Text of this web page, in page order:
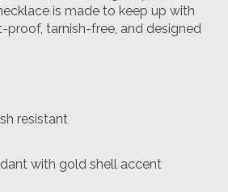
is made to keep up with
proof, tarnish-free, and designed
resistant
with gold shell accent